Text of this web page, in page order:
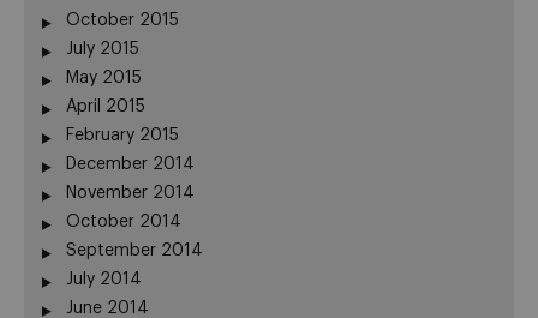
October 2015
July 2015
May 2015
April 2015
February 2015
December 2014
November 2014
October 2014
September 2014
July 2014
June 2014